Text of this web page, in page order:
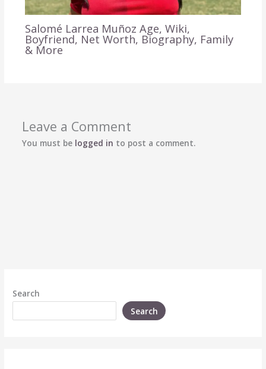
Salomé Larrea Muñoz Age, Wiki,
Boyfriend, Net Worth, Biography, Family
& More
Leave a Comment
You must be logged in to post a comment.
Search
Search